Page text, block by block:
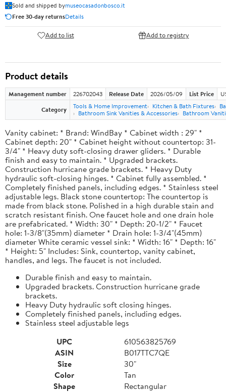
Sold and shipped bymuseocasadonbosco.it
Free 30-day returnsDetails
Add to list Add to registry
Product details
Management number 226702043 Release Date 2026/05/09 List Price
Category
Tools & Home Improvement Kitchen & Bath Fixtures
Bathroom Sink Vanities & Accessories
Bathroom
Vanity cabinet: * Brand: WindBay * Cabinet width : 29" *
Cabinet depth: 20" * Cabinet height without countertop: 31-
3/4" * Heavy duty soft-closing drawer gliders. * Durable
finish and easy to maintain. * Upgraded brackets.
Construction hurricane grade brackets. * Heavy Duty
hydraulic soft-closing hinges. * Cabinet fully assembled. *
Completely finished panels, including edges. * Stainless steel
adjustable legs. Black stone countertop: The countertop is
made from black stone. Polished in a high durable stain and
scratch resistant finish. One faucet hole and one drain hole
are prefabricated. * Width: 30" * Depth: 20-1/2" * Faucet
hole: 1-3/8"(35mm) diameter * Drain hole: 1-3/4"(45mm)
diameter White ceramic vessel sink: * Width: 16" * Depth: 16"
* Height: 5" Includes: Sink, countertop, vanity cabinet,
handles, and legs. The faucet is not included.
Durable finish and easy to maintain.
Upgraded brackets. Construction hurricane grade
brackets.
Heavy Duty hydraulic soft closing hinges.
Completely finished panels, including edges.
Stainless steel adjustable legs
UPC
610563825769
ASIN
B017TTC7QE
Size
30"
Color
Tan
Shape
Rectangular